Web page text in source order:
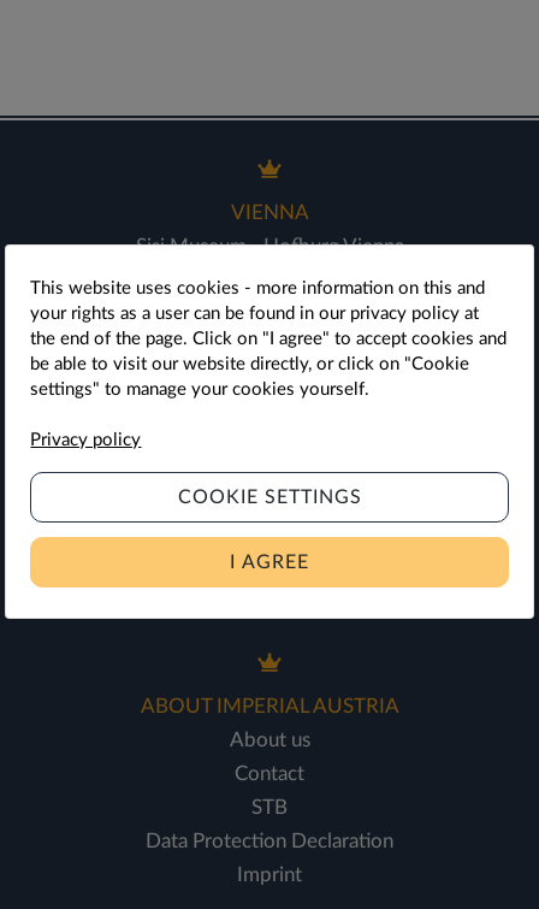
VIENNA
Sisi Museum - Hofburg Vienna
Vienna Furniture Museum
Imperial Carriage Museum
Palm House & Desert House
Schönbrunn Palace
SIGHTSEEINGS AROUND VIENNA
Schloss Hof Estate
ABOUT IMPERIAL AUSTRIA
About us
Contact
STB
Data Protection Declaration
Imprint
This website uses cookies - more information on this and
your rights as a user can be found in our privacy policy at
the end of the page. Click on "I agree" to accept cookies and
be able to visit our website directly, or click on "Cookie
settings" to manage your cookies yourself.
Privacy policy
COOKIE SETTINGS
I AGREE